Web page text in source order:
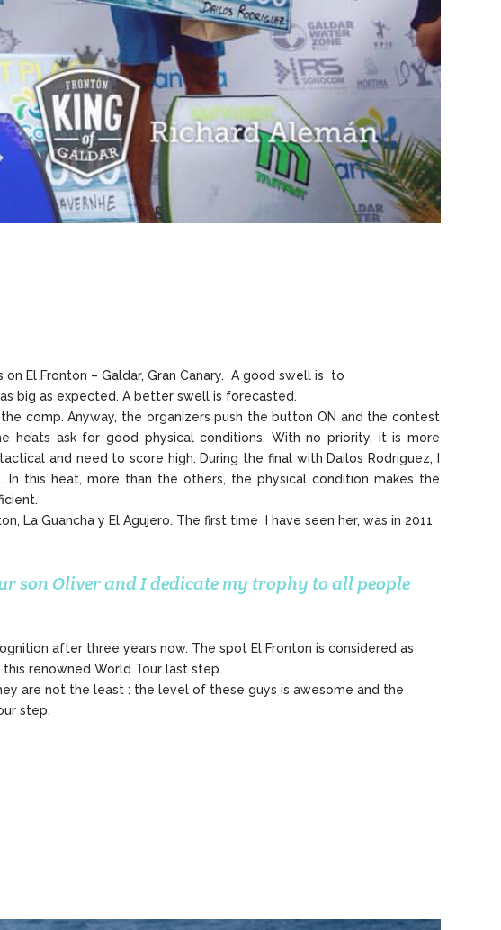
El Fronton – Galdar, Gran Canary. A good swell is to
big as expected. A better swell is forecasted.
comp. Anyway, the organizers push the button ON and the contest
heats ask for good physical conditions. With no priority, it is more
and need to score high. During the final with Dailos Rodriguez, I
this heat, more than the others, the physical condition makes the
La Guancha y El Agujero. The first time I have seen her, was in 2011
son Oliver and I dedicate my trophy to all people
after three years now. The spot El Fronton is considered as
renowned World Tour last step.
are not the least : the level of these guys is awesome and the
step.